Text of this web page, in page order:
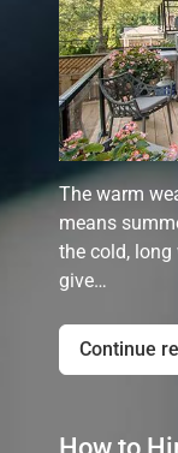
The warm
means
the cold,
give…
Continue